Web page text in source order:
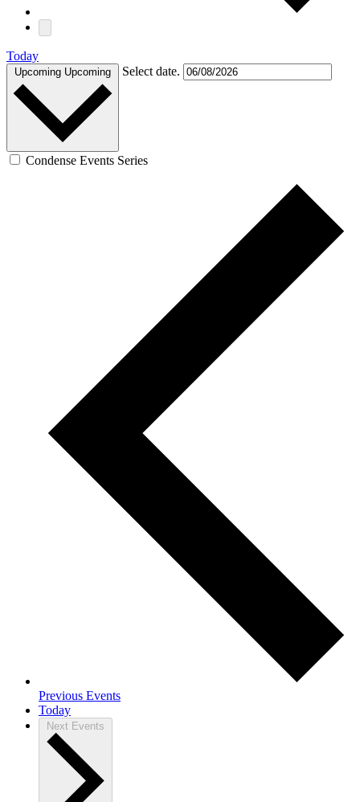
Today
Upcoming Upcoming Select date.
Condense Events Series
Previous Events
Today
Next Events